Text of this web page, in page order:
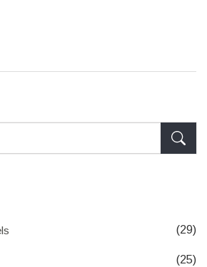
out for to avoid unexpected costs.
(29)
(25)